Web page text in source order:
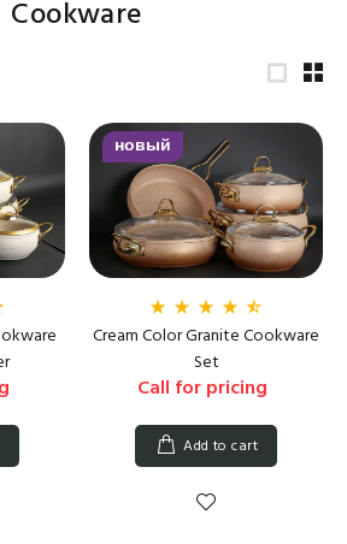
Cookware
новый
Cream Color Granite Cookware
Set
Call for pricing
Add to cart